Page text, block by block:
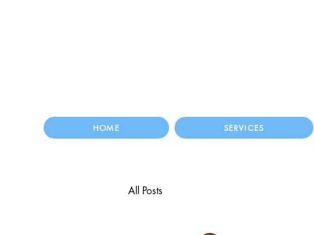
HOME SERVICES
All Posts